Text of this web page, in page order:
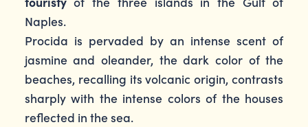
Naples.
Procida is pervaded by an intense scent of
jasmine and oleander, the dark color of the
beaches, recalling its volcanic origin, contrasts
sharply with the intense colors of the houses
reflected in the sea.